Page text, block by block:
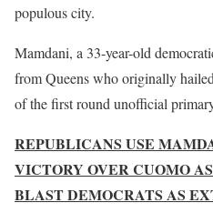
populous city.
Mamdani, a 33-year-old
from Queens who originally
of the first round unofficial
REPUBLICANS USE
VICTORY OVER CUOMO
BLAST DEMOCRATS AS